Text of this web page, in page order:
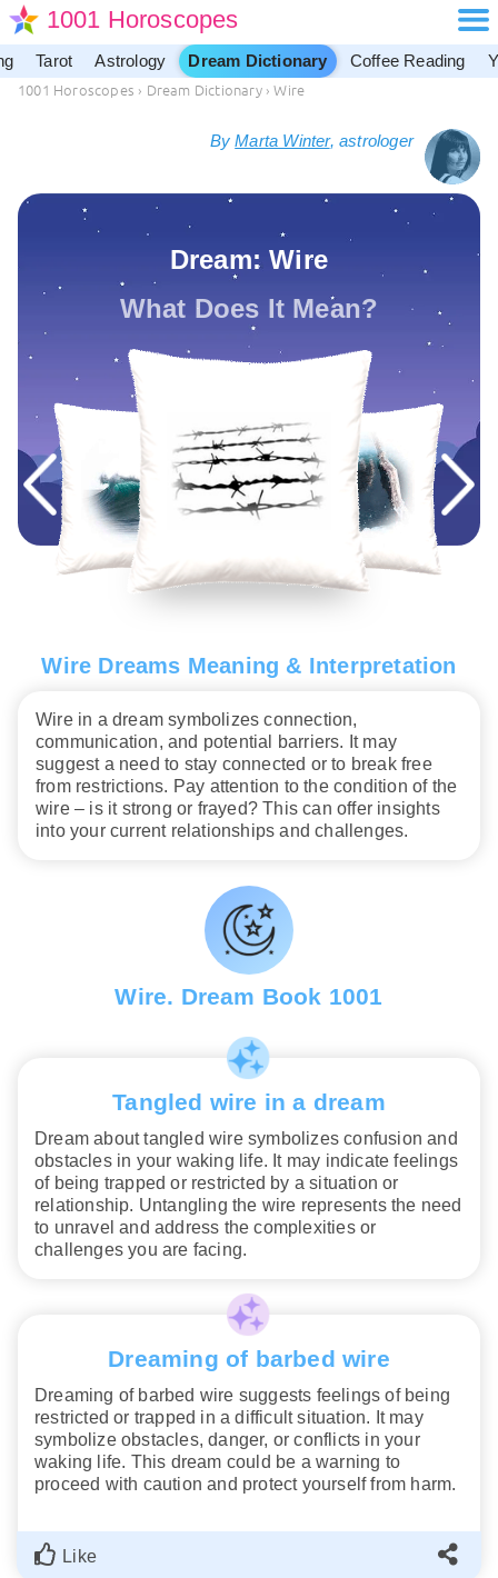
1001 Horoscopes
Tarot Astrology Dream Dictionary Coffee Reading
1001 Horoscopes › Dream Dictionary › Wire
ByMarta Winter, astrologer
Dream: Wire
What Does It Mean?
Wire Dreams Meaning & Interpretation
Wire in a dream symbolizes connection,
communication, and potential barriers. It may
suggest a need to stay connected or to break free
from restrictions. Pay attention to the condition of the
wire – is it strong or frayed? This can offer insights
into your current relationships and challenges.
Wire. Dream Book 1001
Tangled wire in a dream
Dream about tangled wire symbolizes confusion and
obstacles in your waking life. It may indicate feelings
of being trapped or restricted by a situation or
relationship. Untangling the wire represents the need
to unravel and address the complexities or
challenges you are facing.
Dreaming of barbed wire
Dreaming of barbed wire suggests feelings of being
restricted or trapped in a difficult situation. It may
symbolize obstacles, danger, or conflicts in your
waking life. This dream could be a warning to
proceed with caution and protect yourself from harm.
Like